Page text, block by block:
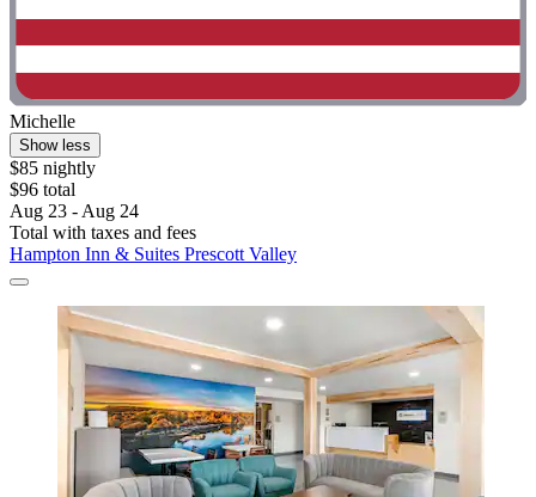
Michelle
Show less
$85 nightly
$96 total
Aug 23 - Aug 24
Total with taxes and fees
Hampton Inn & Suites Prescott Valley